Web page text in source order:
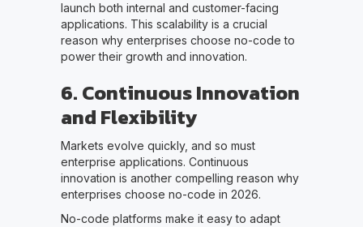
launch both internal and customer-facing
applications. This scalability is a crucial
reason why enterprises choose no-code to
power their growth and innovation.
6. Continuous Innovation
and Flexibility
Markets evolve quickly, and so must
enterprise applications. Continuous
innovation is another compelling reason why
enterprises choose no-code in 2026.
No-code platforms make it easy to adapt